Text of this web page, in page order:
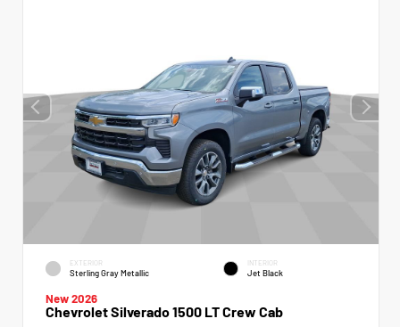
EXTERIOR
Sterling Gray Metallic
INTERIOR
Jet Black
New 2026
Chevrolet Silverado 1500 LT Crew Cab